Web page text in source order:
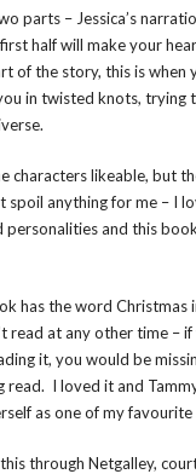
parts – Jessica’s
half will make your
of the story, this is when
in twisted knots, trying
characters likeable, but
spoil anything for me – I
and this
has the word Christmas
read at any other time –
it, you would be
I loved it and
as one of my favourite
through Netgalley,